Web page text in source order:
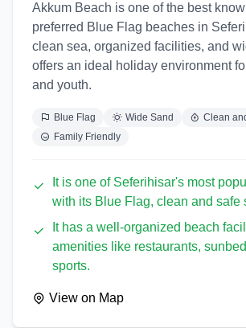
Akkum Beach is one of the best
preferred Blue Flag beaches in
clean sea, organized facilities, and
offers an ideal holiday environment
and youth.
Blue Flag Wide Sand
Clean
Family Friendly
It is one of Seferihisar's most
with its Blue Flag, clean and safe
It has a well-organized beach
amenities like restaurants,
sports.
View on Map